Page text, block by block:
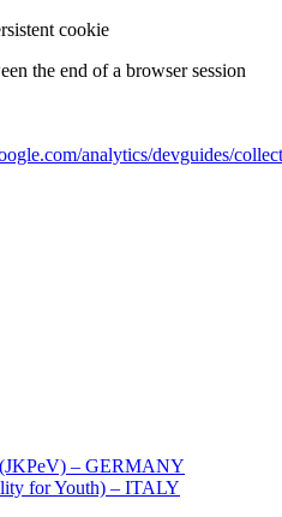
cookie
the end of a browser session
analytics/devguides/